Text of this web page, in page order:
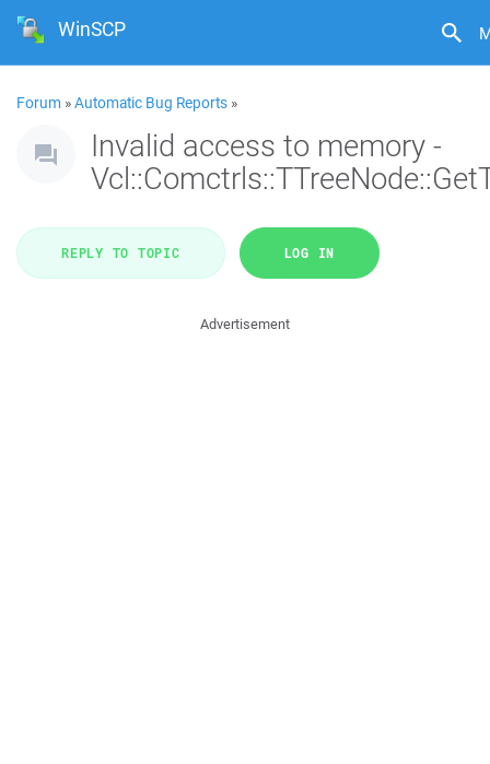
WinSCP
Forum »Automatic Bug Reports »
Invalid access to memory -
REPLY TO TOPIC LOG IN
Advertisement